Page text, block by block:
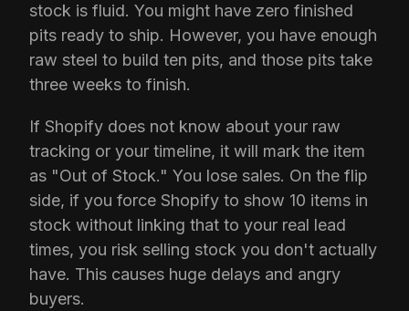
stock is fluid. You might have zero finished
pits ready to ship. However, you have enough
raw steel to build ten pits, and those pits take
three weeks to finish.
If Shopify does not know about your raw
tracking or your timeline, it will mark the item
as "Out of Stock." You lose sales. On the flip
side, if you force Shopify to show 10 items in
stock without linking that to your real lead
times, you risk selling stock you don't actually
have. This causes huge delays and angry
buyers.